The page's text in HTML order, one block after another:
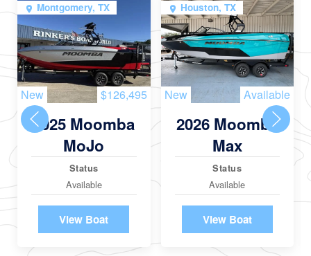
Montgomery, TX
New $126,495
2025 Moomba
MoJo
Status
Available
View Boat
Houston, TX
New Available
2026 Moomba
Max
Status
Available
View Boat